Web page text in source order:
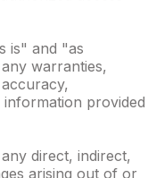
is" and "as
warranties,
provided
direct, indirect,
arising out of or